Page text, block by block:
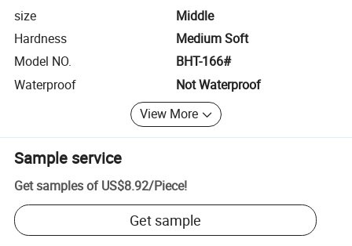
size
Middle
Hardness
Medium Soft
Model NO.
BHT-166#
Waterproof
Not Waterproof
View More
Sample service
Get samples of US$8.92/Piece!
Get sample